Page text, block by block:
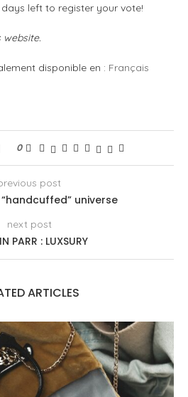
left to register your vote!
website.
disponible en : Français
0
post
“handcuffed” universe
next post
PARR : LUXSURY
ARTICLES